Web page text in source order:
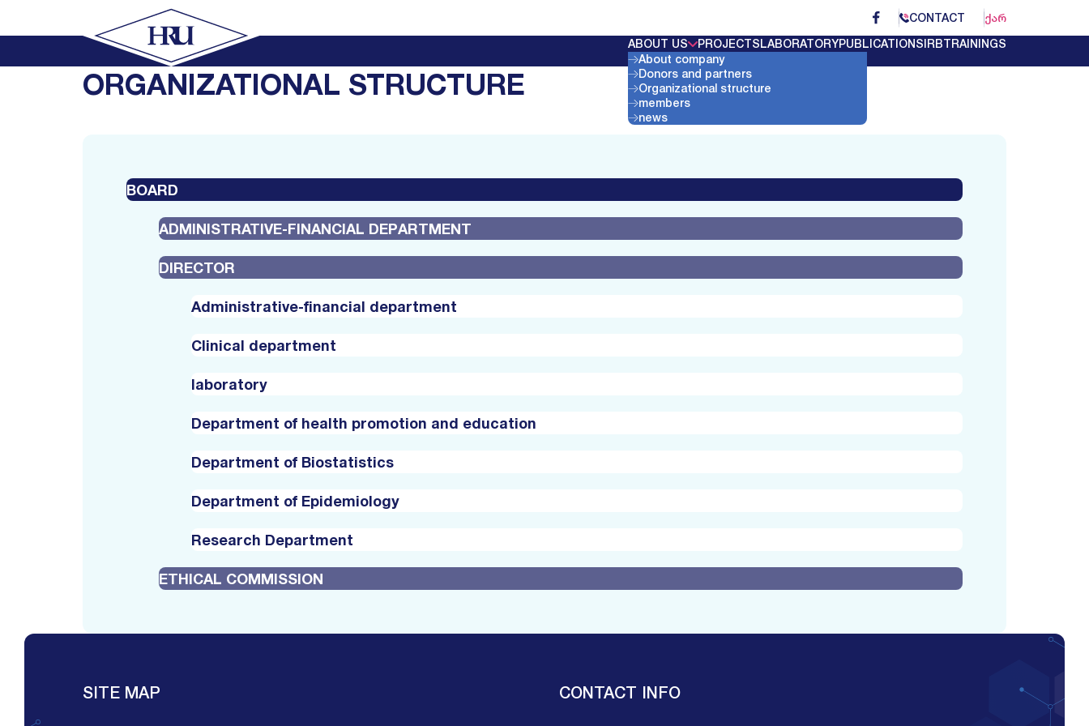
CONTACT
ᲥᲐᲠ
ABOUT US
About company
Donors and partners
Organizational structure
members
news
PROJECTSLABORATORYPUBLICATIONSIRBTRAININGS
ORGANIZATIONAL STRUCTURE
BOARD
ADMINISTRATIVE-FINANCIAL DEPARTMENT
DIRECTOR
Administrative-financial department
Clinical department
laboratory
Department of health promotion and education
Department of Biostatistics
Department of Epidemiology
Research Department
ETHICAL COMMISSION
SITE MAP CONTACT INFO